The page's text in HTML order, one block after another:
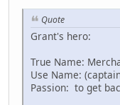
Quote
Grant's hero:
True Name:
Use Name:
Passion: to get